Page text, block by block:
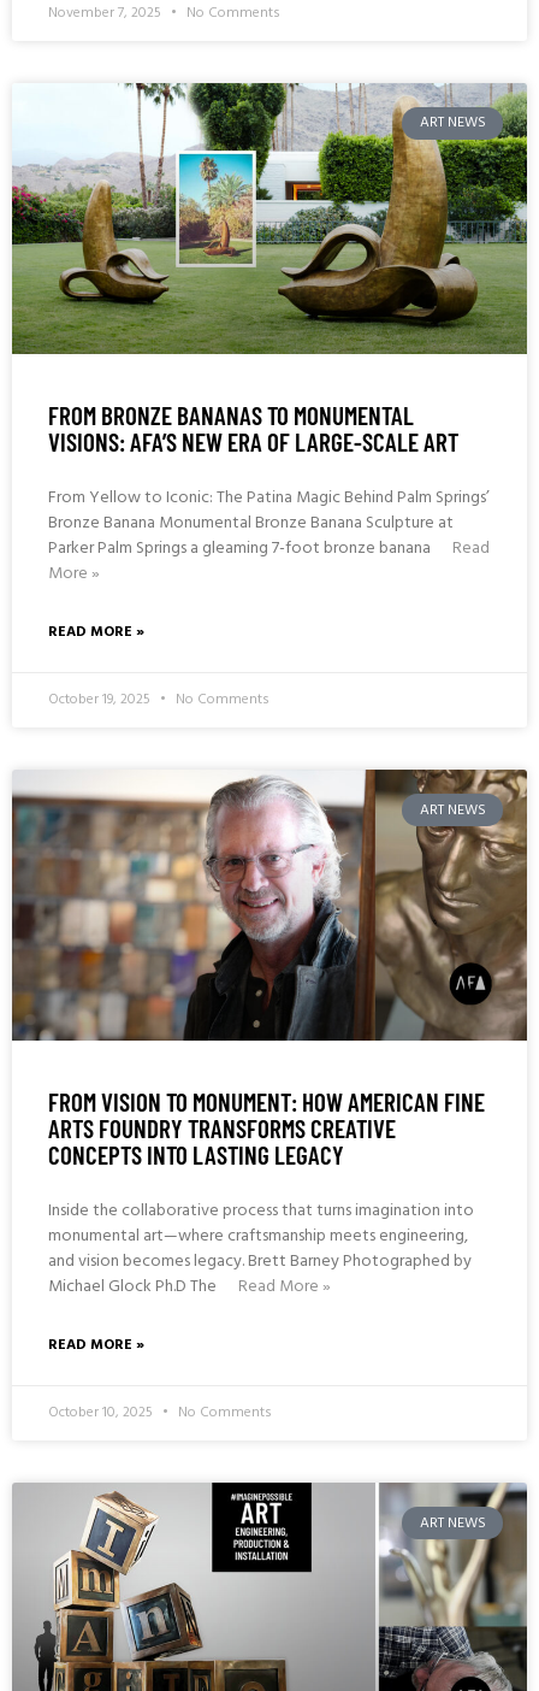
November 7, 2025 No Comments
ART NEWS
FROM BRONZE BANANAS TO MONUMENTAL
VISIONS: AFA’S NEW ERA OF LARGE-SCALE ART
From Yellow to Iconic: The Patina Magic Behind Palm Springs’
Bronze Banana Monumental Bronze Banana Sculpture at
Parker Palm Springs a gleaming 7-foot bronze banana
Read
More »
READ MORE »
October 19, 2025 No Comments
ART NEWS
FROM VISION TO MONUMENT: HOW AMERICAN FINE
ARTS FOUNDRY TRANSFORMS CREATIVE
CONCEPTS INTO LASTING LEGACY
Inside the collaborative process that turns imagination into
monumental art—where craftsmanship meets engineering,
and vision becomes legacy. Brett Barney Photographed by
Michael Glock Ph.D The
Read More »
READ MORE »
October 10, 2025 No Comments
ART NEWS